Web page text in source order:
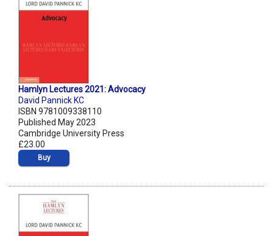
Hamlyn Lectures 2021: Advocacy
David Pannick KC
ISBN 9781009338110
Published May 2023
Cambridge University Press
£23.00
Buy